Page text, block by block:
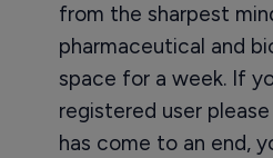
from the sharpest
pharmaceutical and
space for a week. If
registered user please
has come to an end,